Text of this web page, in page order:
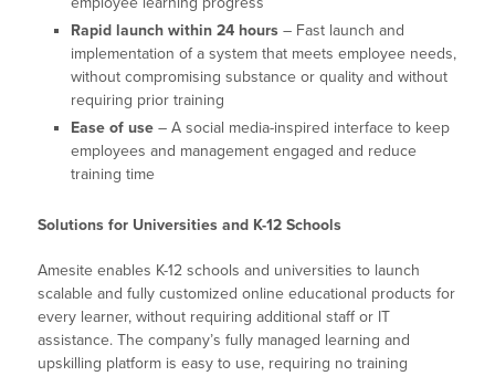
Rapid launch within 24 hours – Fast launch and
implementation of a system that meets employee needs,
without compromising substance or quality and without
requiring prior training
Ease of use – A social media-inspired interface to keep
employees and management engaged and reduce
training time
Solutions for Universities and K-12 Schools
Amesite enables K-12 schools and universities to launch
scalable and fully customized online educational products for
every learner, without requiring additional staff or IT
assistance. The company’s fully managed learning and
upskilling platform is easy to use, requiring no training